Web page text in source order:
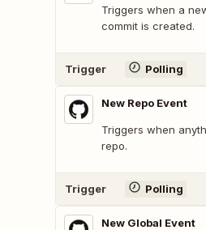
Triggers when a
commit is created.
Trigger Polling
New Repo Event
Triggers when
repo.
Trigger Polling
New Global Event